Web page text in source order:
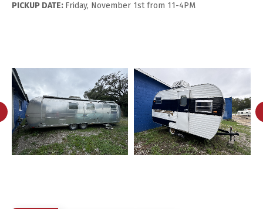
PICKUP DATE: Friday, November 1st from 11-4PM